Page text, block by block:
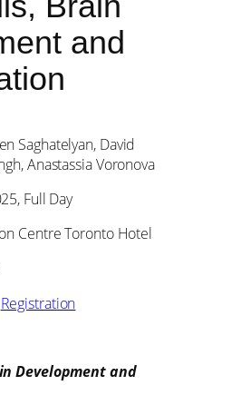
and
Saghatelyan, David
Anastassia Voronova
Full Day
Centre Toronto Hotel
Registration
Development and